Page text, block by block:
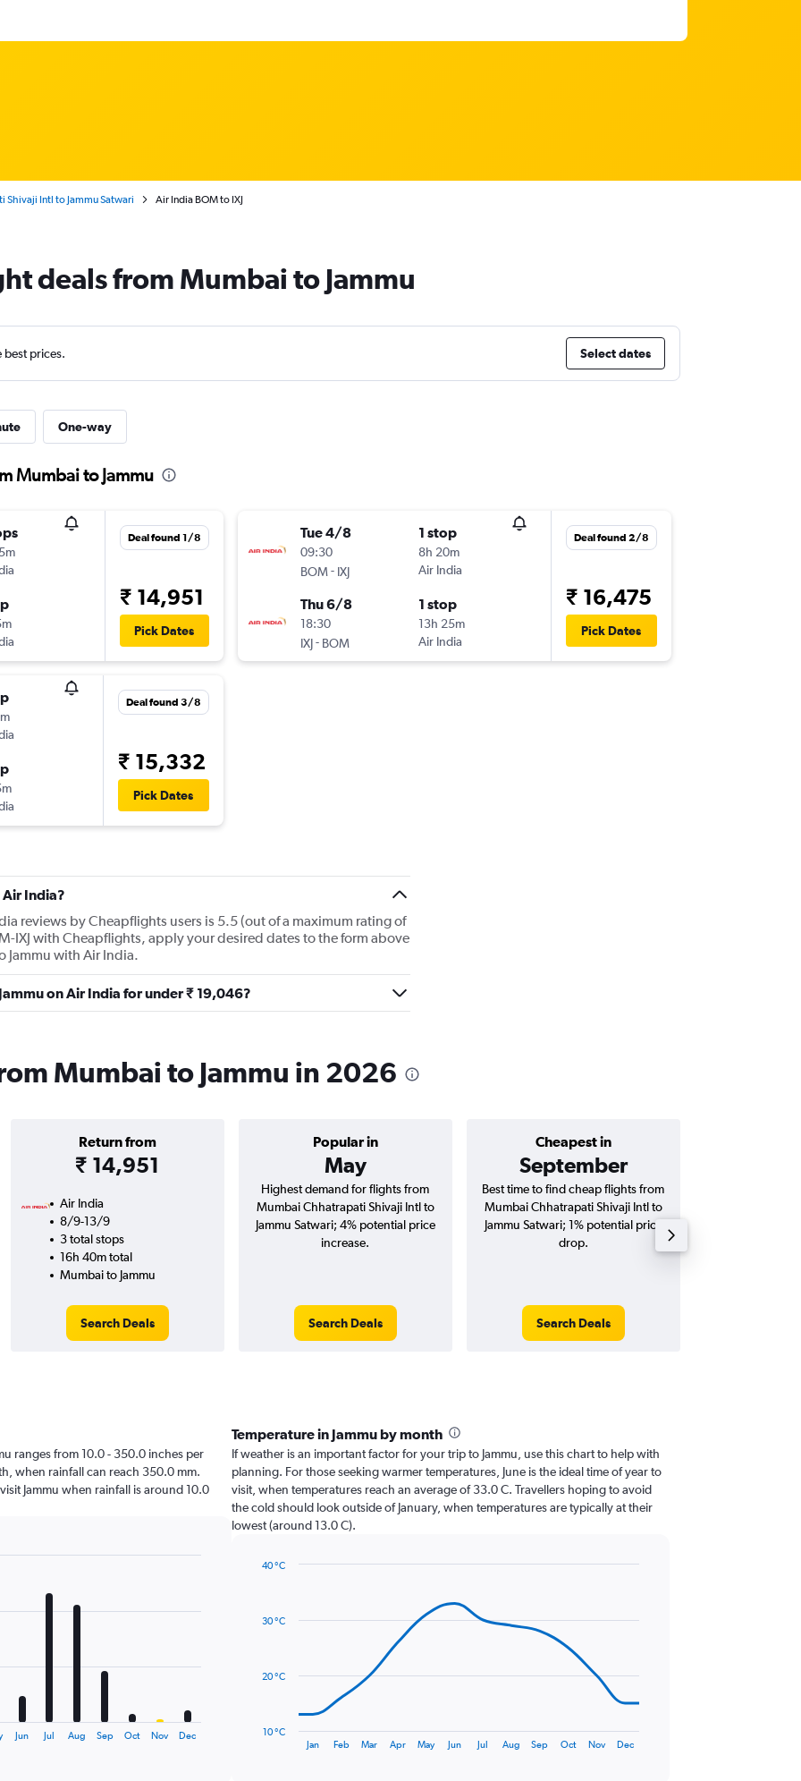
Shivaji Intl to Jammu Satwari Air India BOM to IXJ
deals from Mumbai to Jammu
best prices. Select dates
One-way
Mumbai to Jammu
Deal found 1/8
₹ 14,951
Pick Dates
Deal found 3/8
₹ 15,332
Pick Dates
Tue 4/8
09:30
BOM - IXJ
1 stop
8h 20m
Air India
Thu 6/8
18:30
IXJ- BOM
1 stop
13h 25m
Air India
Deal found 2/8
₹ 16,475
Pick Dates
India?
reviews by Cheapflights users is 5.5 (out of a maximum rating of
IXJ with Cheapflights, apply your desired dates to the form above
Jammu with Air India.
on Air India for under ₹ 19,046?
Mumbai to Jammu in 2026
Return from
₹ 14,951
Popular in
May
Cheapest in
September
Air India
8/9-13/9
3 total stops
16h 40m total
Mumbai to Jammu
Search Deals
Highest demand for flights from
Mumbai Chhatrapati Shivaji Intl to
Jammu Satwari; 4% potential price
increase.
Search Deals
Best time to find cheap flights from
Mumbai Chhatrapati Shivaji Intl to
Jammu Satwari; 1% potential price
drop.
Search Deals
ranges from 10.0 - 350.0 inches per
when rainfall can reach 350.0 mm.
Jammu when rainfall is around 10.0
Jun Jul Aug Sep Oct Nov Dec
Temperature in Jammu by month
If weather is an important factor for your trip to Jammu, use this chart to help with
planning. For those seeking warmer temperatures, June is the ideal time of year to
visit, when temperatures reach an average of 33.0 C. Travellers hoping to avoid
the cold should look outside of January, when temperatures are typically at their
lowest (around 13.0 C).
14
Jan Feb Mar Apr May Jun Jul Aug Sep Oct Nov Dec
10 °C
20 °C
30 °C
40 °C